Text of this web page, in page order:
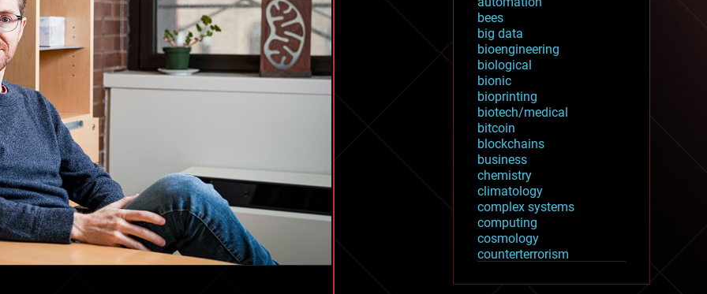
bees
big data
bioengineering
biological
bionic
bioprinting
biotech/medical
bitcoin
blockchains
business
chemistry
climatology
complex systems
computing
cosmology
counterterrorism
cryptocurrencies